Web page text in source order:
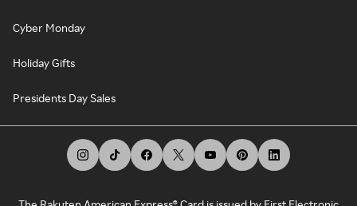
Cyber Monday
Holiday Gifts
Presidents Day Sales